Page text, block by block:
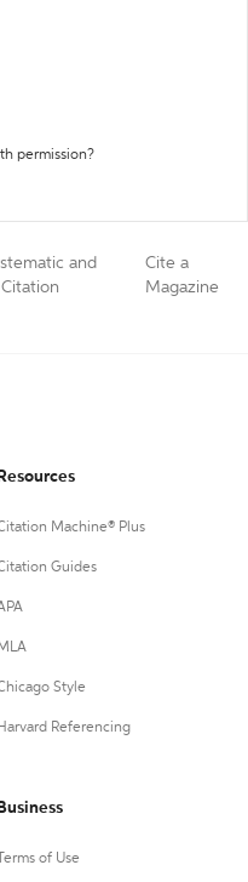
permission?
and
Cite a
Magazine
Resources
Machine® Plus
Guides
MLA
Style
Harvard Referencing
Business
Terms of Use